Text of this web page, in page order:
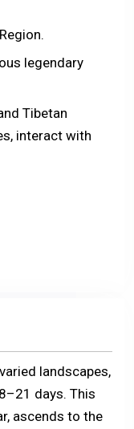
legendary
Tibetan
interact with
landscapes,
days. This
ascends to the